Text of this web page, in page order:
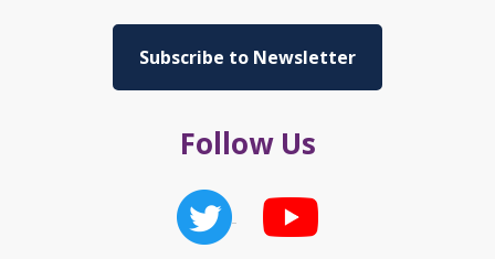
Subscribe to Newsletter
Follow Us